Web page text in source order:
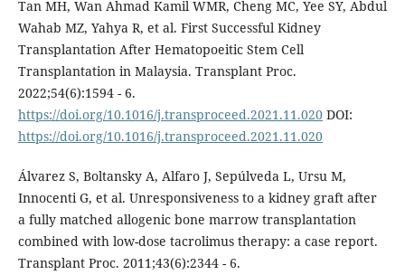
Tan MH, Wan Ahmad Kamil WMR, Cheng MC, Yee SY, Abdul
Wahab MZ, Yahya R, et al. First Successful Kidney
Transplantation After Hematopoeitic Stem Cell
Transplantation in Malaysia. Transplant Proc.
2022;54(6):1594 - 6.
https://doi.org/10.1016/j.transproceed.2021.11.020DOI:
https://doi.org/10.1016/j.transproceed.2021.11.020
Álvarez S, Boltansky A, Alfaro J, Sepúlveda L, Ursu M,
Innocenti G, et al. Unresponsiveness to a kidney graft after
a fully matched allogenic bone marrow transplantation
combined with low-dose tacrolimus therapy: a case report.
Transplant Proc. 2011;43(6):2344 - 6.